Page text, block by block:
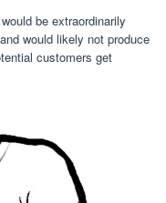
be extraordinarily
would likely not produce
customers get